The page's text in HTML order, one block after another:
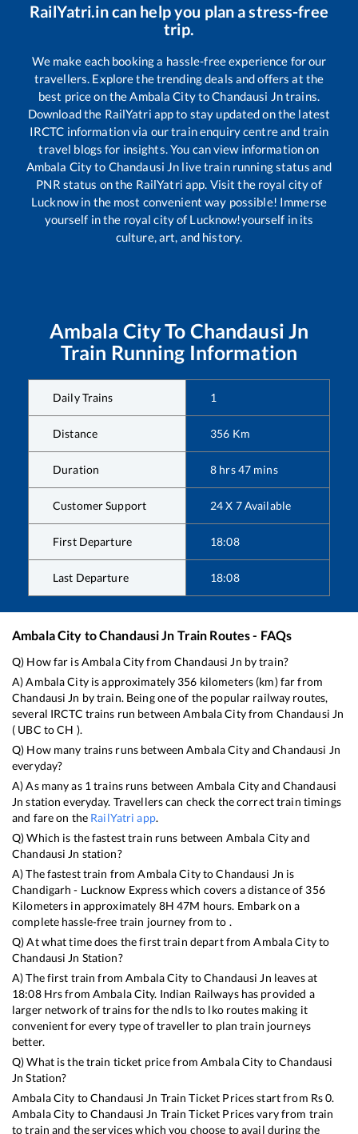
RailYatri.in can help you plan a stress-free
trip.
We make each booking a hassle-free experience for our
travellers. Explore the trending deals and offers at the
best price on the Ambala CitytoChandausi Jntrains.
Download the RailYatri app to stay updated on the latest
IRCTC information via our train enquiry centre and train
travel blogs for insights. You can view information on
Ambala Cityto Chandausi Jn live train running status and
PNR status on the RailYatri app. Visit the royal city of
Lucknow in the most convenient way possible! Immerse
yourself in the royal city of Lucknow!yourself in its
culture, art, and history.
Ambala CityTo Chandausi Jn
Train Running Information
Daily Trains 1
Distance 356 Km
Duration 8 hrs47 mins
Customer Support 24 X 7 Available
First Departure 18:08
Last Departure 18:08
Ambala City toChandausi Jn Train Routes - FAQs
Q) How far isAmbala CityfromChandausi Jn by train?
A)Ambala Cityis approximately 356 kilometers (km) far from
Chandausi Jn by train. Being one of the popular railway routes,
several IRCTC trains run betweenAmbala Cityfrom Chandausi Jn
( UBC toCH ).
Q) How many trains runs betweenAmbala CityandChandausi Jn
everyday?
A) As many as 1 trains runs between Ambala Cityand Chandausi
Jn station everyday. Travellers can check the correct train timings
and fare on the RailYatri app.
Q) Which is the fastest train runs between Ambala Cityand
Chandausi Jn station?
A) The fastest train fromAmbala CitytoChandausi Jn is
Chandigarh - Lucknow Expresswhich covers a distance of 356
Kilometers in approximately 8H47M hours. Embark on a
complete hassle-free train journey from to .
Q) At what time does the first train depart fromAmbala Cityto
Chandausi Jn Station?
A) The first train fromAmbala City toChandausi Jn leaves at
18:08Hrs from Ambala City. Indian Railways has provided a
larger network of trains for the ndls to lko routes making it
convenient for every type of traveller to plan train journeys
better.
Q) What is the train ticket price fromAmbala City toChandausi
Jn Station?
Ambala City toChandausi Jn Train Ticket Prices start from Rs0.
Ambala City toChandausi Jn Train Ticket Prices vary from train
to train and the services which you choose to avail during the